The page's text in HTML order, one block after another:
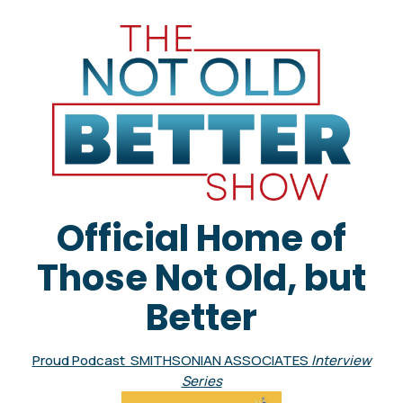
Official Home of
Those Not Old, but
Better
Proud Podcast SMITHSONIAN ASSOCIATES Interview
Series